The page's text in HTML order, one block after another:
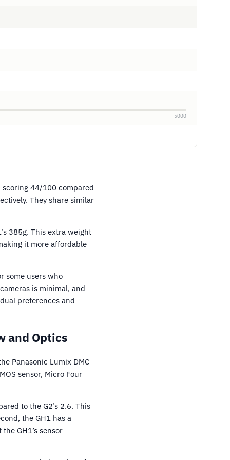
5000
scoring 44/100 compared
They share similar
385g. This extra weight
it more affordable
some users who
is minimal, and
preferences and
and Optics
Panasonic Lumix DMC
sensor, Micro Four
to the G2’s 2.6. This
the GH1 has a
GH1’s sensor